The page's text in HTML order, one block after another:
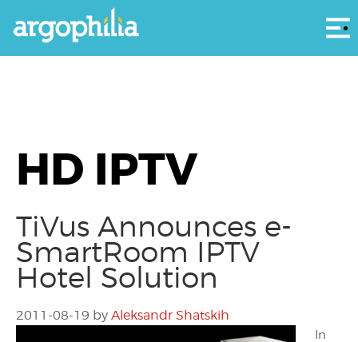
HD IPTV
TiVus Announces e-
SmartRoom IPTV
Hotel Solution
2011-08-19 by Aleksandr Shatskih
In